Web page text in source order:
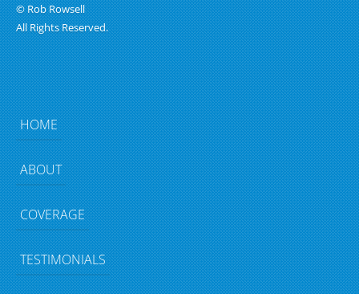
© Rob Rowsell
All Rights Reserved.
HOME
ABOUT
COVERAGE
TESTIMONIALS